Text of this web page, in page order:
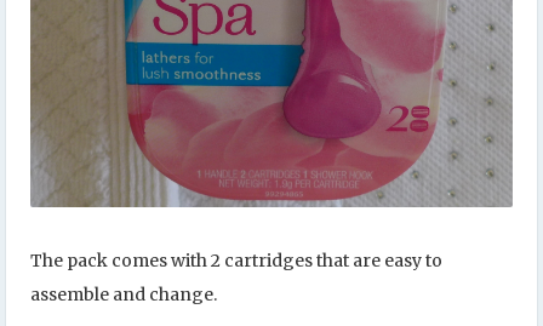
The pack comes with 2 cartridges that are easy to
assemble and change.